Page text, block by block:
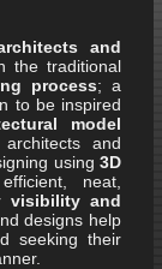
and
the traditional
process; a
to be inspired
model
and
using 3D
neat,
visibility and
designs help
seeking their